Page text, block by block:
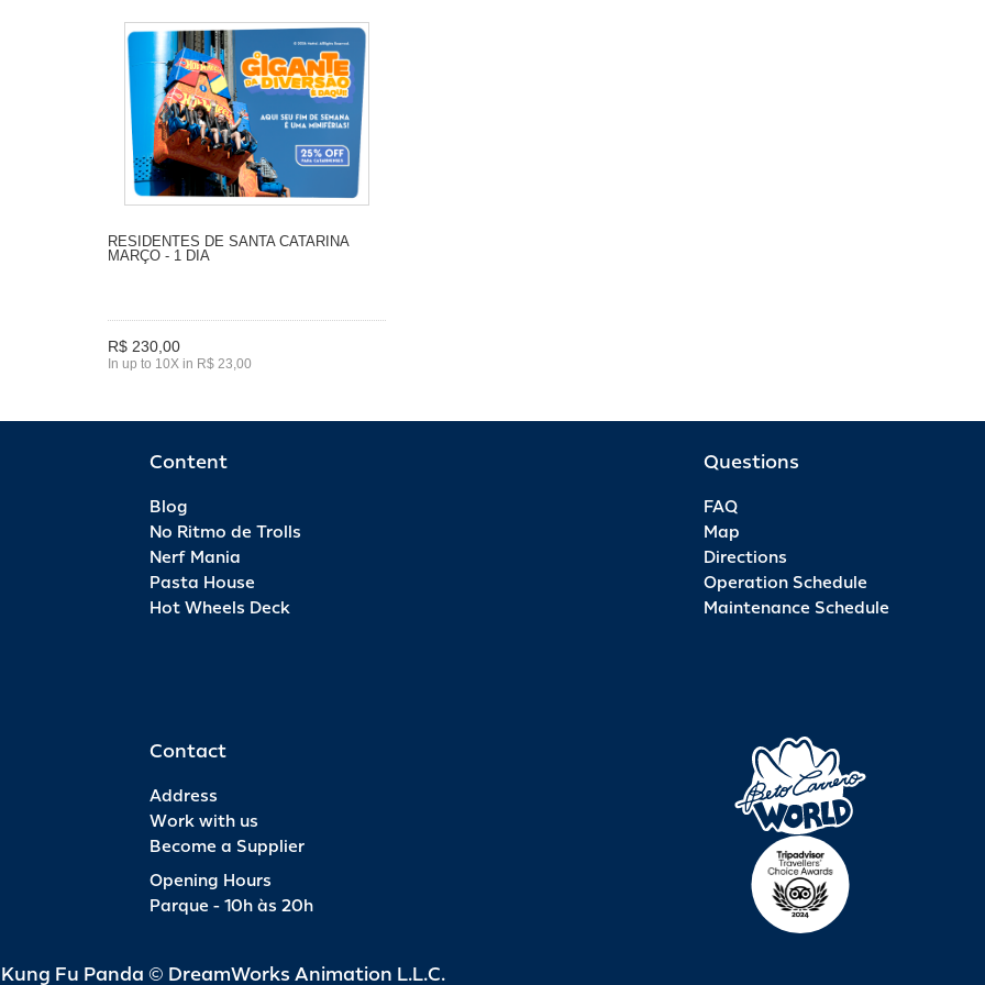
RESIDENTES DE SANTA CATARINA
MARÇO - 1 DIA
R$ 230,00
In up to 10X in R$ 23,00
Content
Blog
No Ritmo de Trolls
Nerf Mania
Pasta House
Hot Wheels Deck
Questions
FAQ
Map
Directions
Operation Schedule
Maintenance Schedule
Contact
Address
Work with us
Become a Supplier
Opening Hours
Parque - 10h às 20h
Fu Panda © DreamWorks Animation L.L.C.